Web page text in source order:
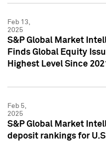
Feb 13,
2025
S&P Global Market
Finds Global Equity
Highest Level Since
Feb 5,
2025
S&P Global Market
deposit rankings for